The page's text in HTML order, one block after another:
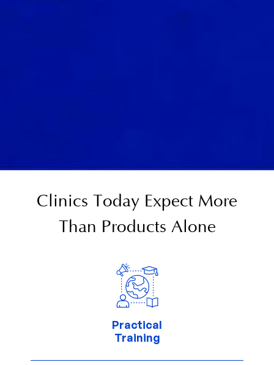
Clinics Today Expect More
Than Products Alone
Practical
Training